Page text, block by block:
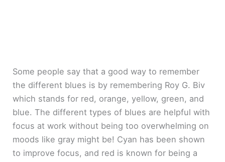
Some people say that a good way to remember
the different blues is by remembering Roy G. Biv
which stands for red, orange, yellow, green, and
blue. The different types of blues are helpful with
focus at work without being too overwhelming on
moods like gray might be! Cyan has been shown
to improve focus, and red is known for being a